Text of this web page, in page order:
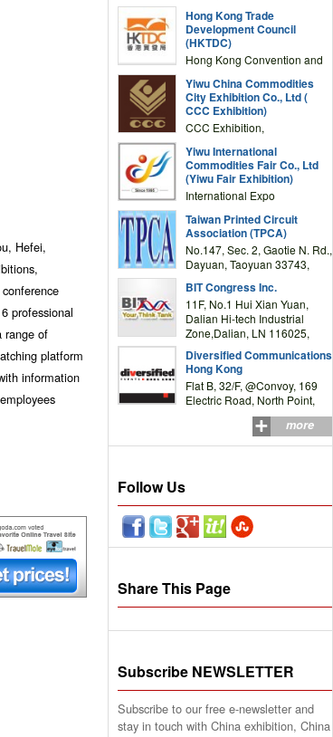
Hefei,
professional
range of
platform
information
TAIWAN
Hong Kong Trade
Development Council
(HKTDC)
Hong Kong Convention and
Drive, Wanchai, Hong Kong,
China
Yiwu China Commodities
City Exhibition Co., Ltd (
CCC Exhibition)
CCC Exhibition,
Complex Building, No.59
Zongze Road, Yiwu,
Zhejiang, China
Yiwu International
Commodities Fair Co., Ltd
(Yiwu Fair Exhibition)
International Expo
Road,Yiwu,Zhejiang,China
(Post code: 322000)
Taiwan Printed Circuit
Association (TPCA)
No.147, Sec. 2, Gaotie N. Rd.,
Dayuan, Taoyuan 33743,
BIT Congress Inc.
11F, No.1 Hui Xian Yuan,
Dalian Hi-tech Industrial
Zone,Dalian, LN 116025,
Diversified Communications
Hong Kong
Flat B, 32/F, @Convoy, 169
Electric Road, North Point,
more
Follow Us
Share This Page
Subscribe NEWSLETTER
Subscribe to our free e-newsletter and
stay in touch with China exhibition, China